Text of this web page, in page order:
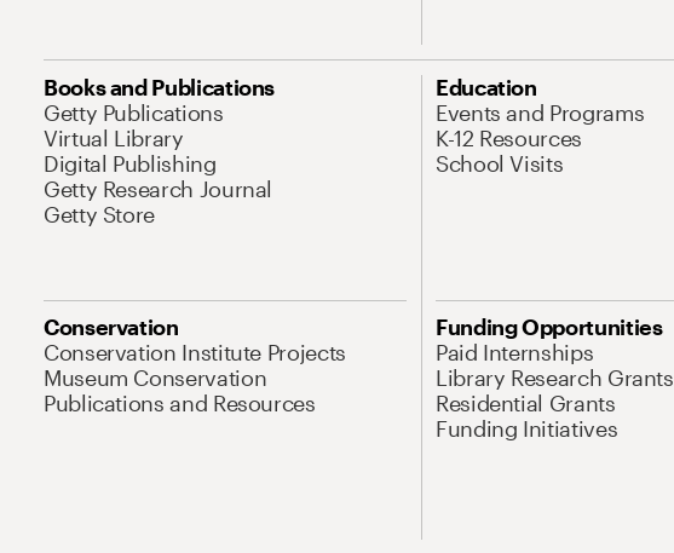
Books and Publications
Getty Publications
Virtual Library
Digital Publishing
Getty Research Journal
Getty Store
Education
Events and Programs
K-12 Resources
School Visits
Conservation
Conservation Institute Projects
Museum Conservation
Publications and Resources
Funding Opportunities
Paid Internships
Library Research Grants
Residential Grants
Funding Initiatives